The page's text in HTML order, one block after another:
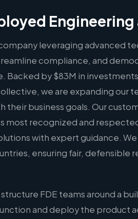
Engineering
leveraging advanced
compliance, and
Backed by $83M in
we are expanding our
their business goals. Our
most recognized and
with expert guidance. We
ensuring fair, defensible
FDE teams around a
and deploy the product